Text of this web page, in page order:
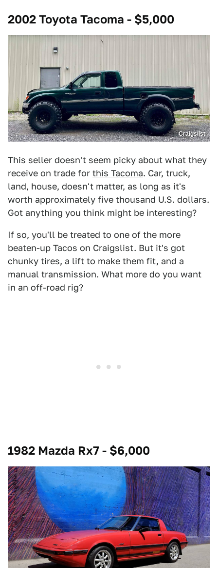
2002 Toyota Tacoma - $5,000
Craigslist
This seller doesn't seem picky about what they
receive on trade for this Tacoma. Car, truck,
land, house, doesn't matter, as long as it's
worth approximately five thousand U.S. dollars.
Got anything you think might be interesting?
If so, you'll be treated to one of the more
beaten-up Tacos on Craigslist. But it's got
chunky tires, a lift to make them fit, and a
manual transmission. What more do you want
in an off-road rig?
1982 Mazda Rx7 - $6,000